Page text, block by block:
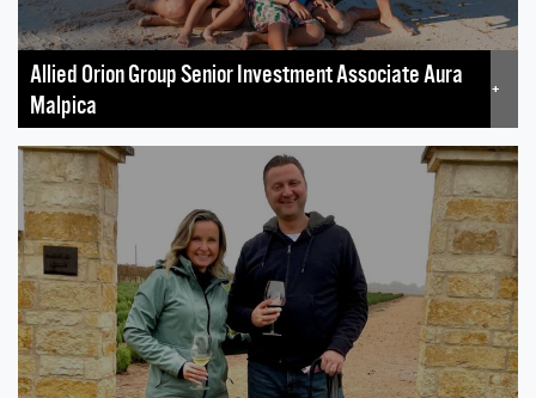
Allied Orion Group Senior Investment Associate Aura
Malpica
+